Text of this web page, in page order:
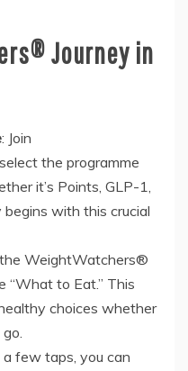
Journey in
: Join
the programme
it’s Points, GLP-1,
begins with this crucial
WeightWatchers®
“What to Eat.” This
choices whether
few taps, you can